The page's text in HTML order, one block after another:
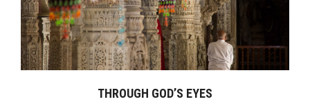
THROUGH GOD’S EYES